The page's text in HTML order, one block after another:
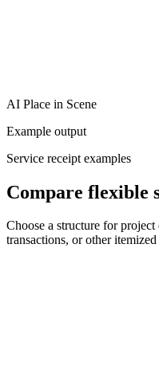
AI Place in Scene
Example output
Service receipt examples
Compare flexible
Choose a structure for project
transactions, or other itemized